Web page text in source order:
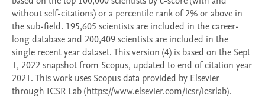
without self-citations) or a percentile rank of 2% or above in
the sub-field. 195,605 scientists are included in the career-
long database and 200,409 scientists are included in the
single recent year dataset. This version (4) is based on the Sept
1, 2022 snapshot from Scopus, updated to end of citation year
2021. This work uses Scopus data provided by Elsevier
through ICSR Lab (https://www.elsevier.com/icsr/icsrlab).